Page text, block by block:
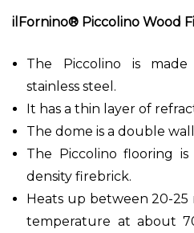
ilFornino® Piccolino Wood
The Piccolino is
stainless steel.
It has a thin layer of
The dome is a double
The Piccolino flooring
density firebrick.
Heats up between 20-
temperature at about